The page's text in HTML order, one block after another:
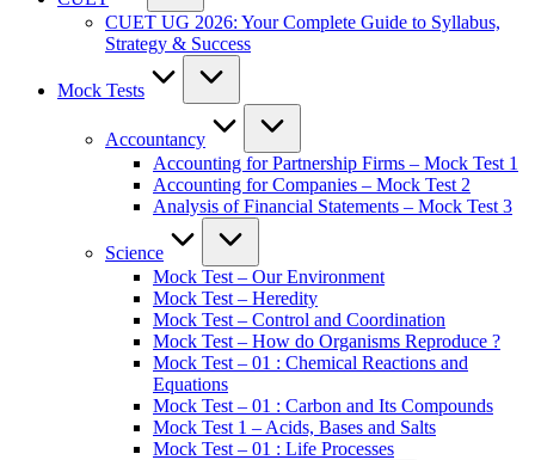
CUET UG 2026: Your Complete Guide to Syllabus,
Strategy & Success
Mock Tests
Accountancy
Accounting for Partnership Firms – Mock Test 1
Accounting for Companies – Mock Test 2
Analysis of Financial Statements – Mock Test 3
Science
Mock Test – Our Environment
Mock Test – Heredity
Mock Test – Control and Coordination
Mock Test – How do Organisms Reproduce ?
Mock Test – 01 : Chemical Reactions and
Equations
Mock Test – 01 : Carbon and Its Compounds
Mock Test 1 – Acids, Bases and Salts
Mock Test – 01 : Life Processes